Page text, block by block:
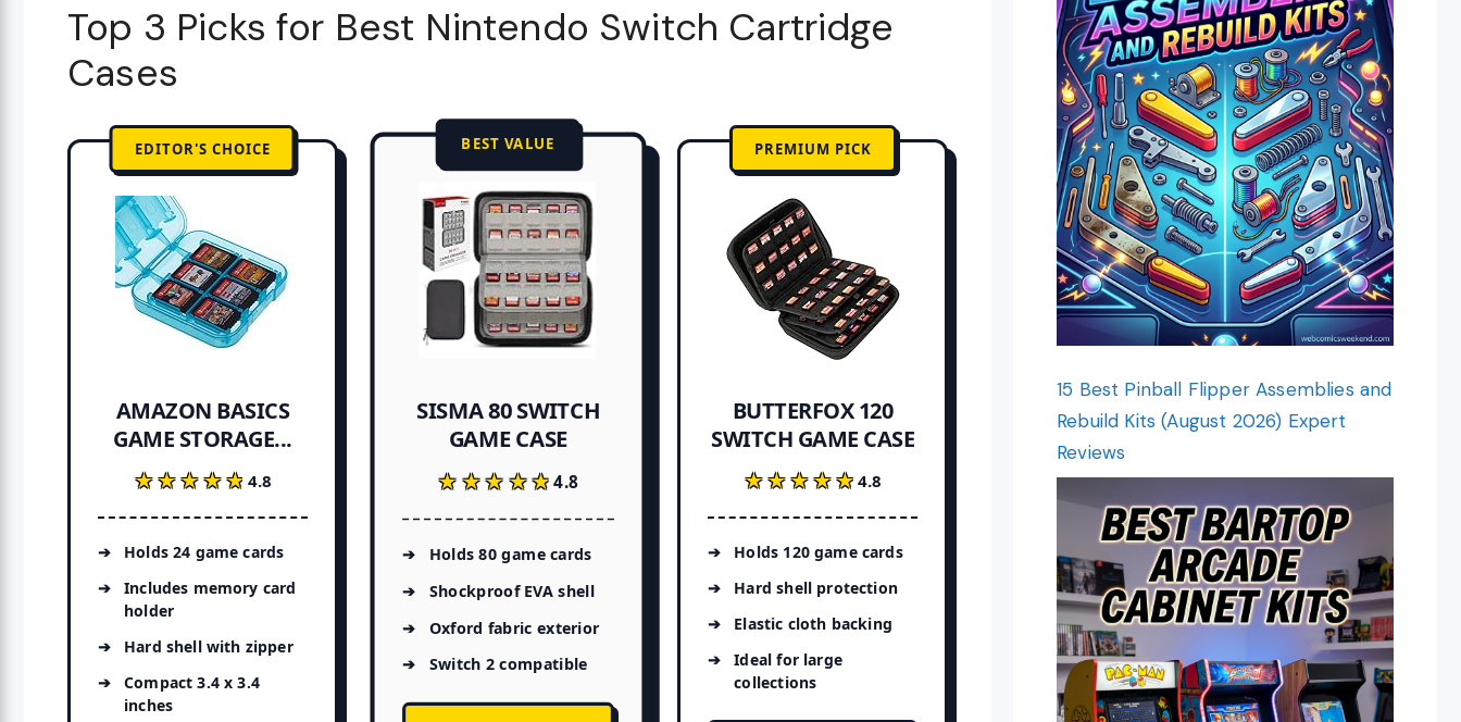
Top 3 Picks for Best Nintendo Switch Cartridge
Cases
EDITOR'S CHOICE
AMAZON BASICS
GAME STORAGE...
★★★★★
★★★★★ 4.8
Holds 24 game cards
Includes memory card
holder
Hard shell with zipper
Compact 3.4 x 3.4
inches
BEST VALUE
SISMA 80 SWITCH
GAME CASE
★★★★★
★★★★★4.8
Holds 80 game cards
Shockproof EVA shell
Oxford fabric exterior
Switch 2 compatible
PREMIUM PICK
BUTTERFOX 120
SWITCH GAME CASE
★★★★★
★★★★★ 4.8
Holds 120 game cards
Hard shell protection
Elastic cloth backing
Ideal for large
collections
15 Best Pinball Flipper Assemblies and
Rebuild Kits (August 2026) Expert
Reviews